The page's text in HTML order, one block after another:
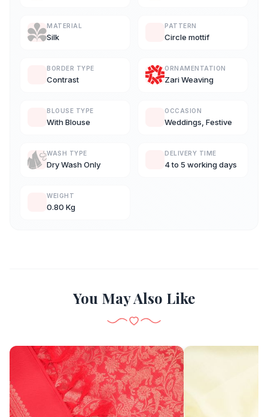
MATERIAL
Silk
PATTERN
Circle mottif
BORDER TYPE
Contrast
ORNAMENTATION
Zari Weaving
BLOUSE TYPE
With Blouse
OCCASION
Weddings, Festive
WASH TYPE
Dry Wash Only
DELIVERY TIME
4 to 5 working days
WEIGHT
0.80 Kg
You May Also Like